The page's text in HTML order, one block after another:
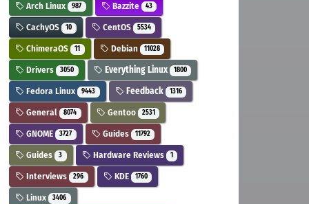
Arch Linux 987 Bazzite 43
CachyOS 10 CentOS 5534
ChimeraOS 11 Debian 11028
Drivers 3050 Everything Linux 1800
Fedora Linux 9443 Feedback 1316
General 8074 Gentoo 2531
GNOME 3727 Guides 11792
Guides 3 Hardware Reviews 1
Interviews 296 KDE 1760
Linux 3406